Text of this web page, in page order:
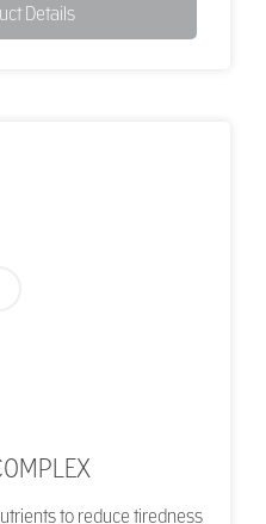
Details
to reduce tiredness